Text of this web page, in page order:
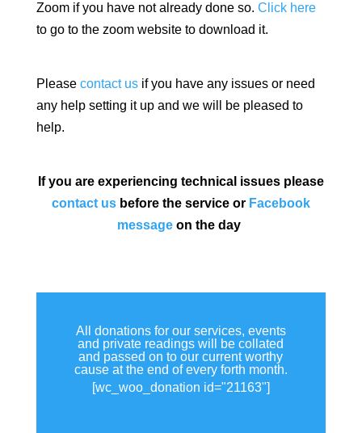
Zoom if you have not already done so. Click here
to go to the zoom website to download it.
Please contact usif you have any issues or need
any help setting it up and we will be pleased to
help.
If you are experiencing technical issues please
contact usbefore the service or Facebook
message on the day
All donations for our services, events
and private readings will be collated
and passed on to our current worthy
cause at the end of every forth month.
[wc_woo_donation id="21163"]